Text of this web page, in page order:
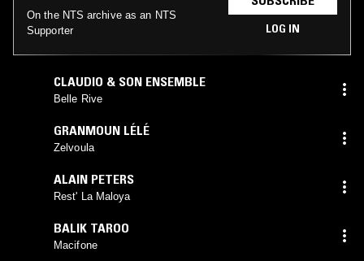
On the NTS archive as an NTS
Supporter
LOG IN
CLAUDIO & SON ENSEMBLE
Belle Rive
GRANMOUN LÉLÉ
Zelvoula
ALAIN PETERS
Rest' La Maloya
BALIK TAROO
Macifone